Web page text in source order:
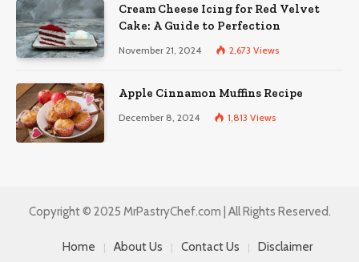
Cream Cheese Icing for Red Velvet
Cake: A Guide to Perfection
November 21, 2024 2,673 Views
Apple Cinnamon Muffins Recipe
December 8, 2024 1,813 Views
Copyright © 2025 MrPastryChef.com | All Rights Reserved.
Home About Us Contact Us Disclaimer